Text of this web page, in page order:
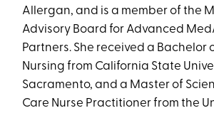
Allergan, and is a member of the
Advisory Board for Advanced
Partners. She received a Bachelor
Nursing from California State
Sacramento, and a Master of
Care Nurse Practitioner from the